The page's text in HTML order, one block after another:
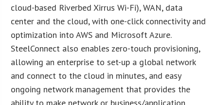
cloud-based Riverbed Xirrus Wi-Fi), WAN, data
center and the cloud, with one-click connectivity and
optimization into AWS and Microsoft Azure.
SteelConnect also enables zero-touch provisioning,
allowing an enterprise to set-up a global network
and connect to the cloud in minutes, and easy
ongoing network management that provides the
ability to make network or business/application